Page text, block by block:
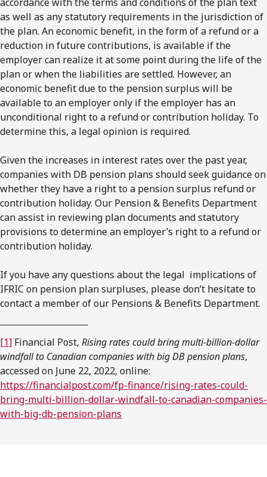
as well as any statutory requirements in the jurisdiction of
the plan. An economic benefit, in the form of a refund or a
reduction in future contributions, is available if the
employer can realize it at some point during the life of the
plan or when the liabilities are settled. However, an
economic benefit due to the pension surplus will be
available to an employer only if the employer has an
unconditional right to a refund or contribution holiday. To
determine this, a legal opinion is required.
Given the increases in interest rates over the past year,
companies with DB pension plans should seek guidance on
whether they have a right to a pension surplus refund or
contribution holiday. Our Pension & Benefits Department
can assist in reviewing plan documents and statutory
provisions to determine an employer’s right to a refund or
contribution holiday.
If you have any questions about the legal implications of
IFRIC on pension plan surpluses, please don’t hesitate to
contact a member of our Pensions & Benefits Department.
[1] Financial Post, Rising rates could bring multi-billion-dollar
windfall to Canadian companies with big DB pension plans,
accessed on June 22, 2022, online:
https://financialpost.com/fp-finance/rising-rates-could-
bring-multi-billion-dollar-windfall-to-canadian-companies-
with-big-db-pension-plans